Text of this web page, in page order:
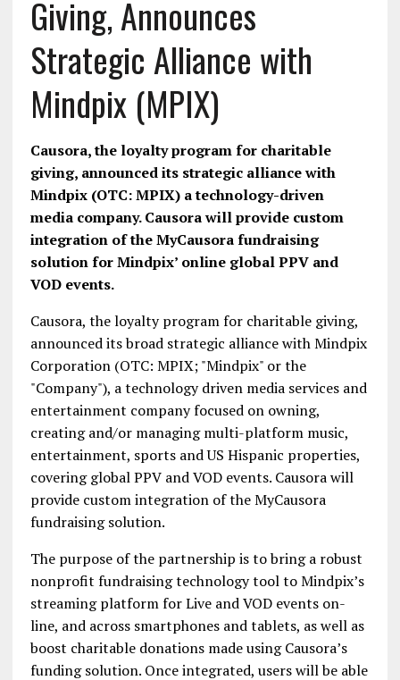
Giving, Announces
Strategic Alliance with
Mindpix (MPIX)
Causora, the loyalty program for charitable
giving, announced its strategic alliance with
Mindpix (OTC: MPIX) a technology-driven
media company. Causora will provide custom
integration of the MyCausora fundraising
solution for Mindpix’ online global PPV and
VOD events.
Causora, the loyalty program for charitable giving,
announced its broad strategic alliance with Mindpix
Corporation (OTC: MPIX; "Mindpix" or the
"Company"), a technology driven media services and
entertainment company focused on owning,
creating and/or managing multi-platform music,
entertainment, sports and US Hispanic properties,
covering global PPV and VOD events. Causora will
provide custom integration of the MyCausora
fundraising solution.
The purpose of the partnership is to bring a robust
nonprofit fundraising technology tool to Mindpix’s
streaming platform for Live and VOD events on-
line, and across smartphones and tablets, as well as
boost charitable donations made using Causora’s
funding solution. Once integrated, users will be able